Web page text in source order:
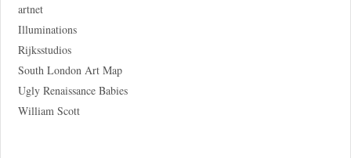
artnet
Illuminations
Rijksstudios
South London Art Map
Ugly Renaissance Babies
William Scott